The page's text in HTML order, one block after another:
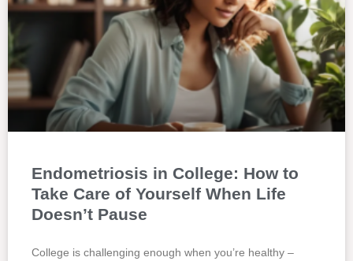
Endometriosis in College: How to
Take Care of Yourself When Life
Doesn’t Pause
College is challenging enough when you’re healthy –